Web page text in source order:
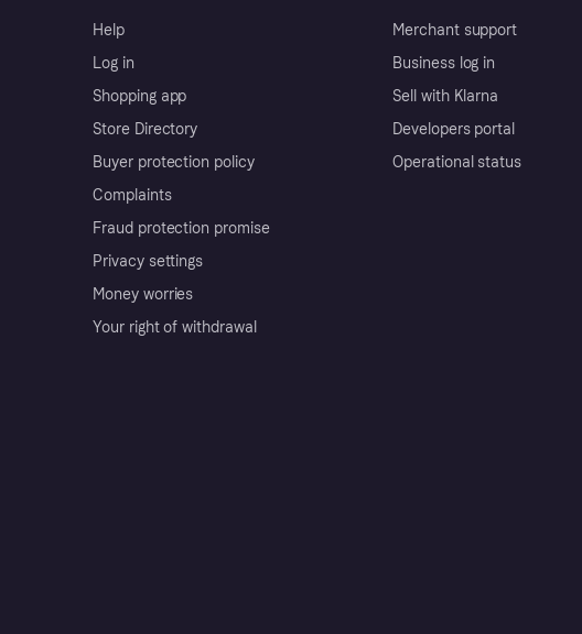
Help
Log in
Shopping app
Store Directory
Buyer protection policy
Complaints
Fraud protection promise
Privacy settings
Money worries
Your right of withdrawal
Merchant support
Business log in
Sell with Klarna
Developers portal
Operational status